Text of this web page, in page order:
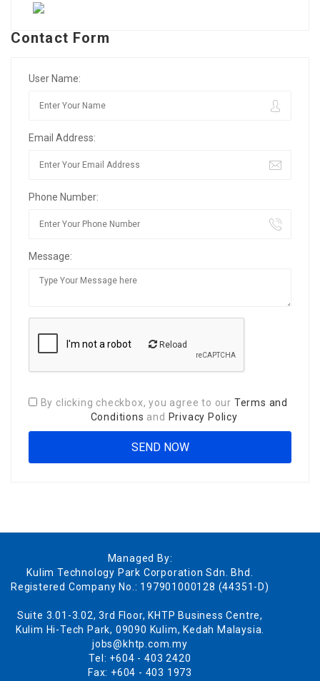
Contact Form
User Name:
Email Address:
Phone Number:
Message:
Reload
By clicking checkbox, you agree to our Terms and
Conditions and Privacy Policy
Managed By:
Kulim Technology Park Corporation Sdn. Bhd.
Registered Company No.: 197901000128 (44351-D)
Suite 3.01-3.02, 3rd Floor, KHTP Business Centre,
Kulim Hi-Tech Park, 09090 Kulim, Kedah Malaysia.
jobs@khtp.com.my
Tel: +604 - 403 2420
Fax: +604 - 403 1973